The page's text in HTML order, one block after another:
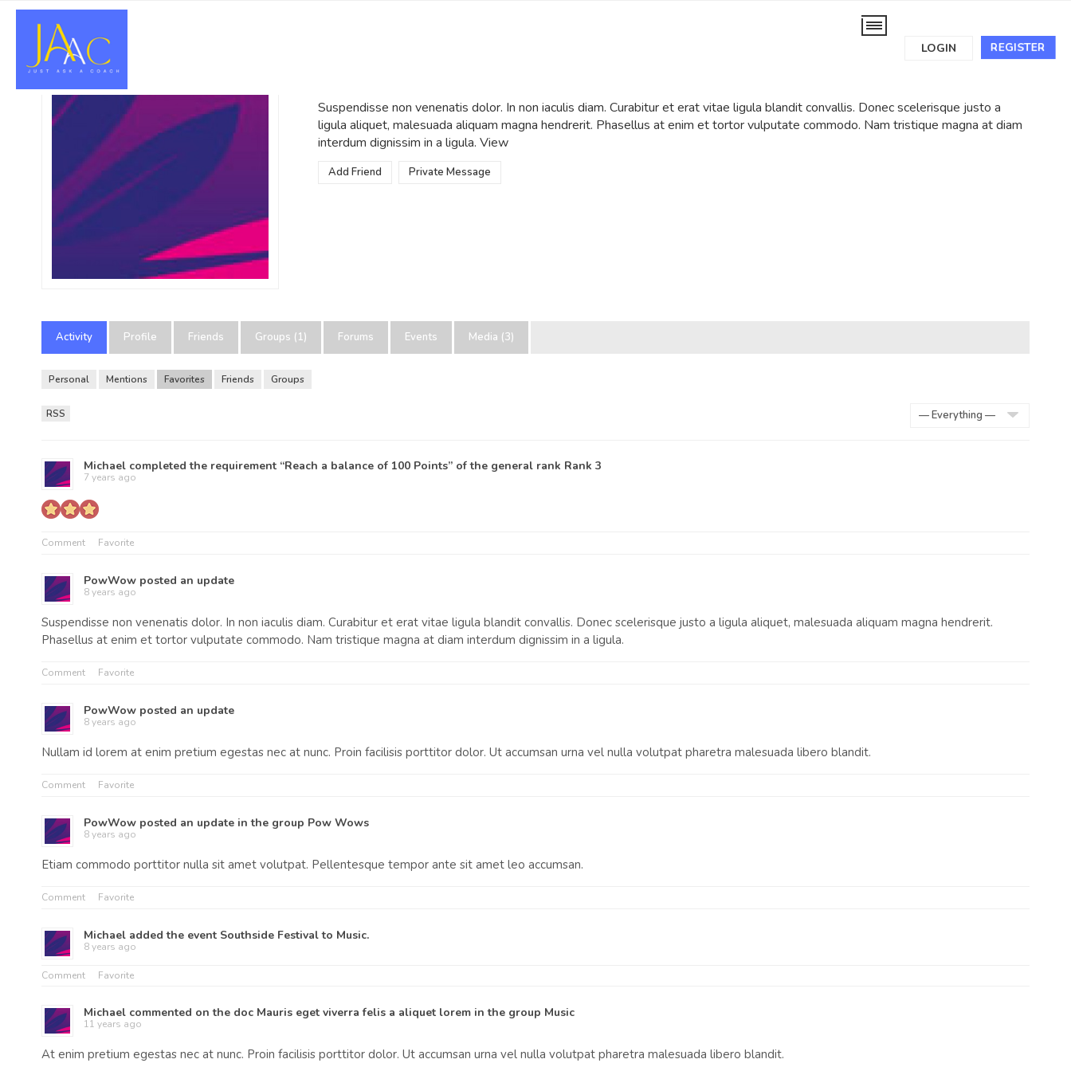
REGISTER
LOGIN
Suspendisse non venenatis dolor. In non iaculis diam. Curabitur et erat vitae ligula blandit convallis. Donec scelerisque justo a
ligula aliquet, malesuada aliquam magna hendrerit. Phasellus at enim et tortor vulputate commodo. Nam tristique magna at diam
interdum dignissim in a ligula.View
Add Friend Private Message
Activity Profile Friends Groups (1) Forums Events Media (3)
Personal Mentions Favorites Friends Groups
RSS
Michael completed the requirement “Reach a balance of 100 Points” of the general rank Rank 3
7 years ago
Comment Favorite
PowWow posted an update
8 years ago
Suspendisse non venenatis dolor. In non iaculis diam. Curabitur et erat vitae ligula blandit convallis. Donec scelerisque justo a ligula aliquet, malesuada aliquam magna hendrerit.
Phasellus at enim et tortor vulputate commodo. Nam tristique magna at diam interdum dignissim in a ligula.
Comment Favorite
PowWow posted an update
8 years ago
Nullam id lorem at enim pretium egestas nec at nunc. Proin facilisis porttitor dolor. Ut accumsan urna vel nulla volutpat pharetra malesuada libero blandit.
Comment Favorite
PowWow posted an update in the group Pow Wows
8 years ago
Etiam commodo porttitor nulla sit amet volutpat. Pellentesque tempor ante sit amet leo accumsan.
Comment Favorite
Michael added the event Southside Festivalto Music.
8 years ago
Comment Favorite
Michael commented on the doc Mauris eget viverra felis a aliquet lorem in the group Music
11 years ago
At enim pretium egestas nec at nunc. Proin facilisis porttitor dolor. Ut accumsan urna vel nulla volutpat pharetra malesuada libero blandit.